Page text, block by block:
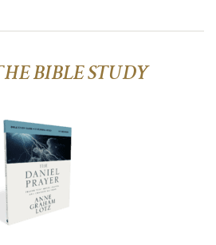
BIBLE STUDY